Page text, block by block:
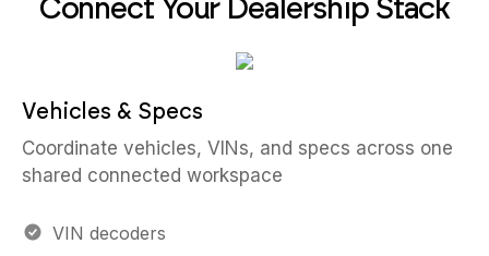
Connect Your Dealership Stack
Vehicles & Specs
Coordinate vehicles, VINs, and specs across one
shared connected workspace
VIN decoders